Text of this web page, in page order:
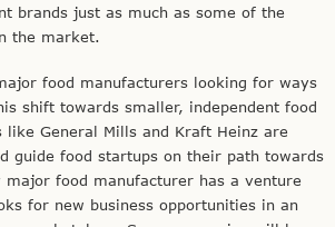
brands just as much as some of the
the market.
food manufacturers looking for ways
shift towards smaller, independent food
like General Mills and Kraft Heinz are
guide food startups on their path towards
major food manufacturer has a venture
for new business opportunities in an